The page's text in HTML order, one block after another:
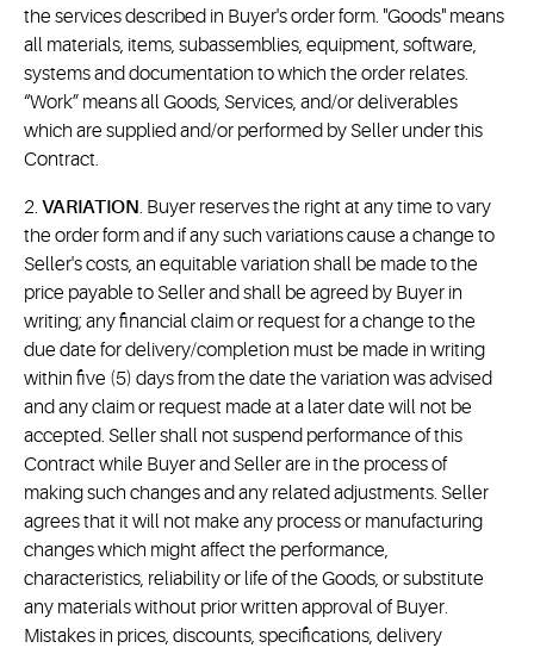
the services described in Buyer's order form. "Goods" means
all materials, items, subassemblies, equipment, software,
systems and documentation to which the order relates.
“Work” means all Goods, Services, and/or deliverables
which are supplied and/or performed by Seller under this
Contract.
2. VARIATION. Buyer reserves the right at any time to vary
the order form and if any such variations cause a change to
Seller's costs, an equitable variation shall be made to the
price payable to Seller and shall be agreed by Buyer in
writing; any financial claim or request for a change to the
due date for delivery/completion must be made in writing
within five (5) days from the date the variation was advised
and any claim or request made at a later date will not be
accepted. Seller shall not suspend performance of this
Contract while Buyer and Seller are in the process of
making such changes and any related adjustments. Seller
agrees that it will not make any process or manufacturing
changes which might affect the performance,
characteristics, reliability or life of the Goods, or substitute
any materials without prior written approval of Buyer.
Mistakes in prices, discounts, specifications, delivery